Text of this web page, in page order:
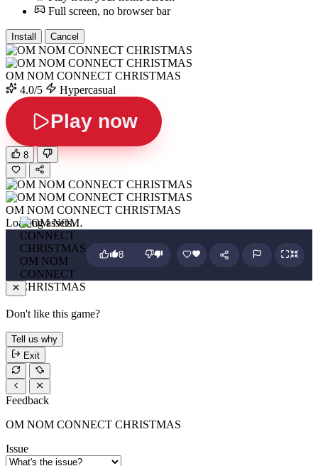
Full screen, no browser bar
Install Cancel
OM NOM CONNECT CHRISTMAS
4.0/5
Hypercasual
Play now
8
OM NOM CONNECT CHRISTMAS
Loading assets…
OM NOM
CONNECT
CHRISTMAS
8
Don't like this game?
Tell us why
Exit
Feedback
OM NOM CONNECT CHRISTMAS
Issue